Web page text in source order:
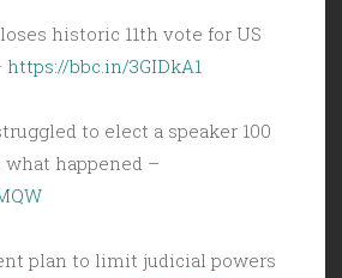
historic 11th vote for US
https://bbc.in/3GIDkA1
to elect a speaker 100
what happened –
plan to limit judicial powers